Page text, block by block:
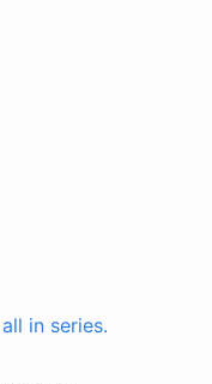
in series.